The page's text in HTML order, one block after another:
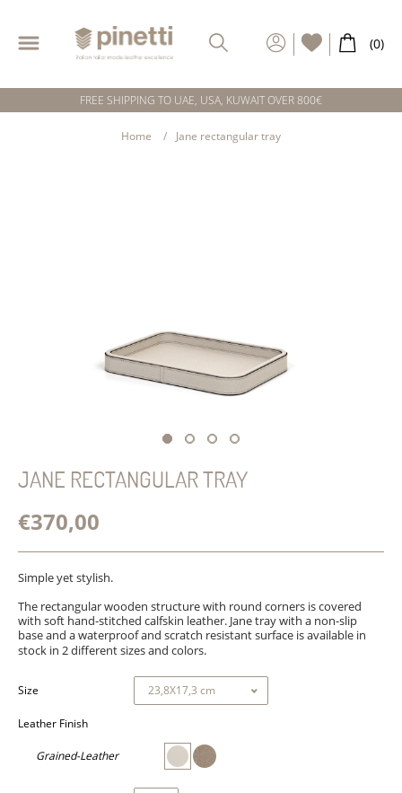
FREE SHIPPING TO UAE, USA, KUWAIT OVER 800€
Home Jane rectangular tray
JANE RECTANGULAR TRAY
€370,00
Simple yet stylish.
The rectangularwooden structure with round corners is covered
with soft hand-stitched calfskin leather. Jane tray with a non-slip
base and a waterproof and scratch resistant surface is available in
stock in 2 different sizes and colors.
Size
Leather Finish
Grained-Leather